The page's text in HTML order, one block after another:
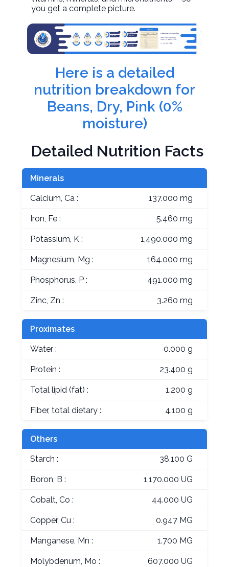
you get a complete picture.
Here is a detailed
nutrition breakdown for
Beans, Dry, Pink (0%
moisture)
Detailed Nutrition Facts
Minerals
Calcium, Ca : 137.000 mg
Iron, Fe : 5.460 mg
Potassium, K : 1,490.000 mg
Magnesium, Mg : 164.000 mg
Phosphorus, P : 491.000 mg
Zinc, Zn : 3.260 mg
Proximates
Water : 0.000 g
Protein : 23.400 g
Total lipid (fat) : 1.200 g
Fiber, total dietary : 4.100 g
Others
Starch : 38.100 G
Boron, B : 1,170.000 UG
Cobalt, Co : 44.000 UG
Copper, Cu : 0.947 MG
Manganese, Mn : 1.700 MG
Molybdenum, Mo : 607.000 UG